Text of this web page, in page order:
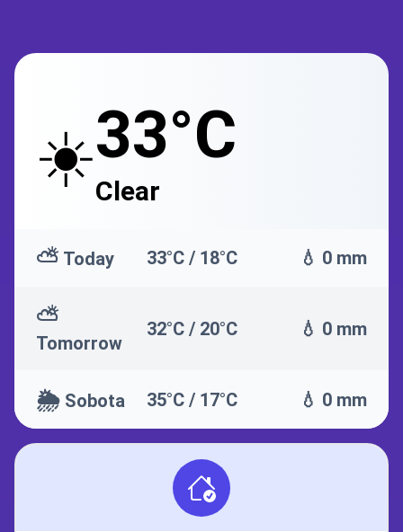
☀️33°C
Clear
⛅ Today 33°C / 18°C 💧 0 mm
⛅
Tomorrow
32°C / 20°C 💧 0 mm
🌦️ Sobota 35°C / 17°C 💧 0 mm